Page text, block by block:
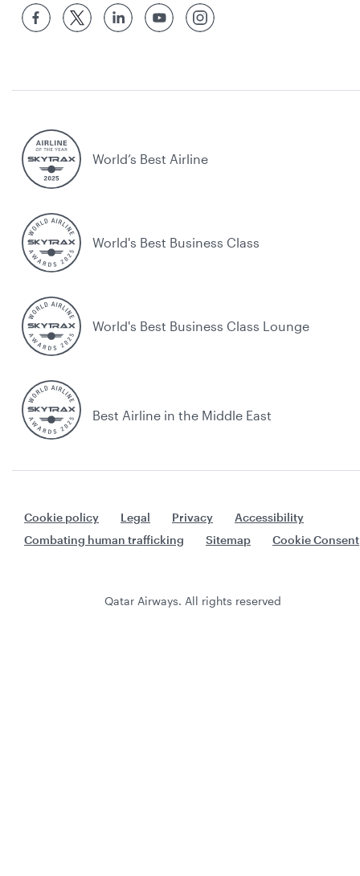
World’s Best Airline
World's Best Business Class
World's Best Business Class Lounge
Best Airline in the Middle East
Cookie policy Legal Privacy
Accessibility
Combating human trafficking
Sitemap Cookie Consent
Qatar Airways. All rights reserved